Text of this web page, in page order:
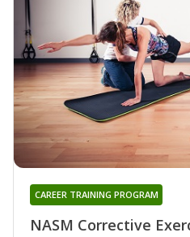
NASM Corrective
CAREER TRAINING PROGRAM